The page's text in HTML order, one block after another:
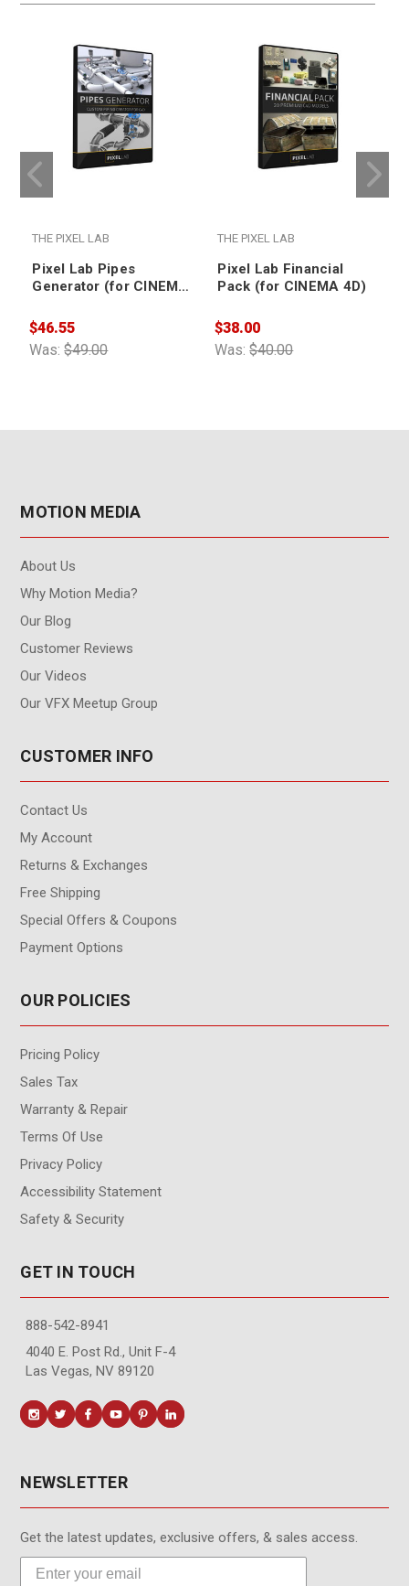
THE PIXEL LAB
Pixel Lab Pipes
Generator (for CINEMA
Was:$49.00
$46.55
THE PIXEL LAB
Pixel Lab Financial
Pack (for CINEMA 4D)
Was:$40.00
$38.00
MOTION MEDIA
About Us
Why Motion Media?
Our Blog
Customer Reviews
Our Videos
Our VFX Meetup Group
CUSTOMER INFO
Contact Us
My Account
Returns & Exchanges
Free Shipping
Special Offers & Coupons
Payment Options
OUR POLICIES
Pricing Policy
Sales Tax
Warranty & Repair
Terms Of Use
Privacy Policy
Accessibility Statement
Safety & Security
GET IN TOUCH
888-542-8941
4040 E. Post Rd., Unit F-4
Las Vegas, NV 89120
NEWSLETTER
Get the latest updates, exclusive offers, & sales access.